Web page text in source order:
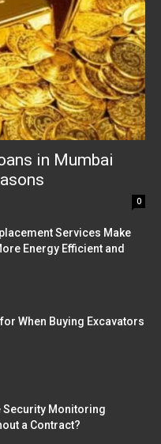
in Mumbai
0
Services Make
Energy Efficient and
When Buying Excavators
Security Monitoring
a Contract?